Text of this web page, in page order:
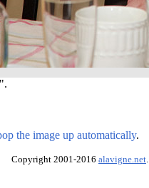
".
the image up automatically.
Copyright 2001-2016 alavigne.net.